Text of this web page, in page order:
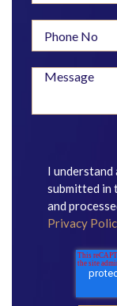
I
submitted in
and
Privacy